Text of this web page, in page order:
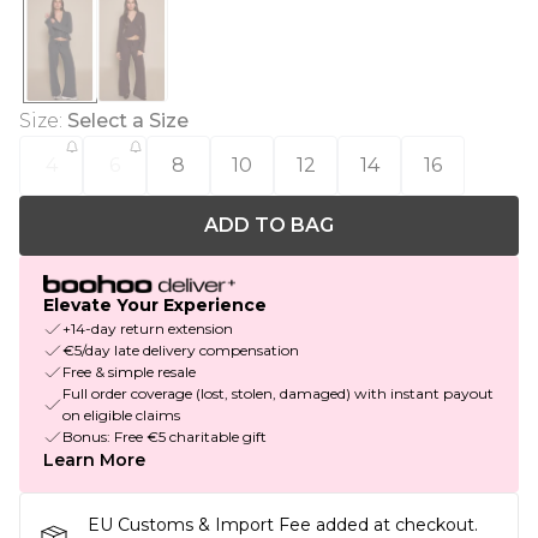
Size: Select a Size
8 10 12 14 16
ADD TO BAG
Elevate Your Experience
+14-day return extension
€5/day late delivery compensation
Free & simple resale
Full order coverage (lost, stolen, damaged) with instant payout
on eligible claims
Bonus: Free €5 charitable gift
Learn More
EU Customs & Import Fee added at checkout.